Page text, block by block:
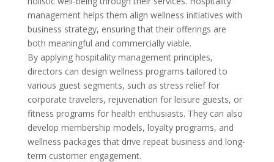
management helps them align wellness initiatives with
business strategy, ensuring that their offerings are
both meaningful and commercially viable.
By applying hospitality management principles,
directors can design wellness programs tailored to
various guest segments, such as stress relief for
corporate travelers, rejuvenation for leisure guests, or
fitness programs for health enthusiasts. They can also
develop membership models, loyalty programs, and
wellness packages that drive repeat business and long-
term customer engagement.